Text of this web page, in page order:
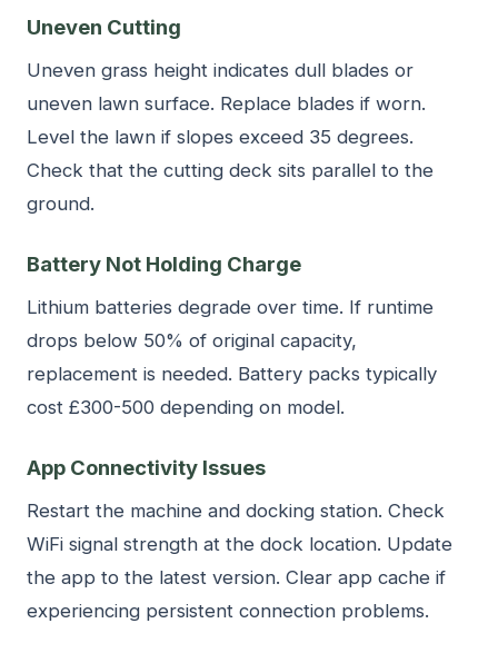
Uneven Cutting
Uneven grass height indicates dull blades or
uneven lawn surface. Replace blades if worn.
Level the lawn if slopes exceed 35 degrees.
Check that the cutting deck sits parallel to the
ground.
Battery Not Holding Charge
Lithium batteries degrade over time. If runtime
drops below 50% of original capacity,
replacement is needed. Battery packs typically
cost £300-500 depending on model.
App Connectivity Issues
Restart the machine and docking station. Check
WiFi signal strength at the dock location. Update
the app to the latest version. Clear app cache if
experiencing persistent connection problems.